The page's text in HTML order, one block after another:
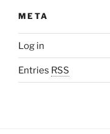
META
Log in
Entries RSS